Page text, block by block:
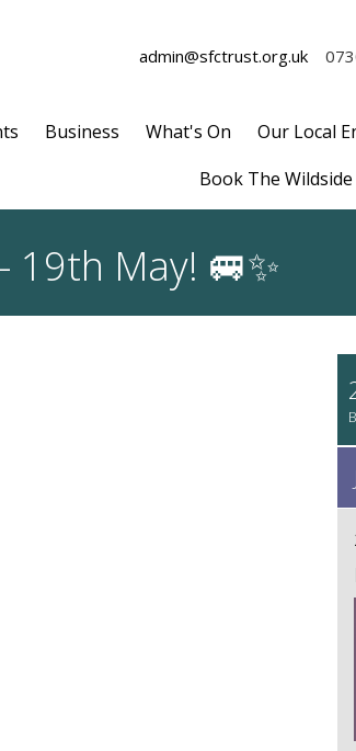
admin@sfctrust.org.uk
Business What's On Our Local
Book The
May! 🚐✨